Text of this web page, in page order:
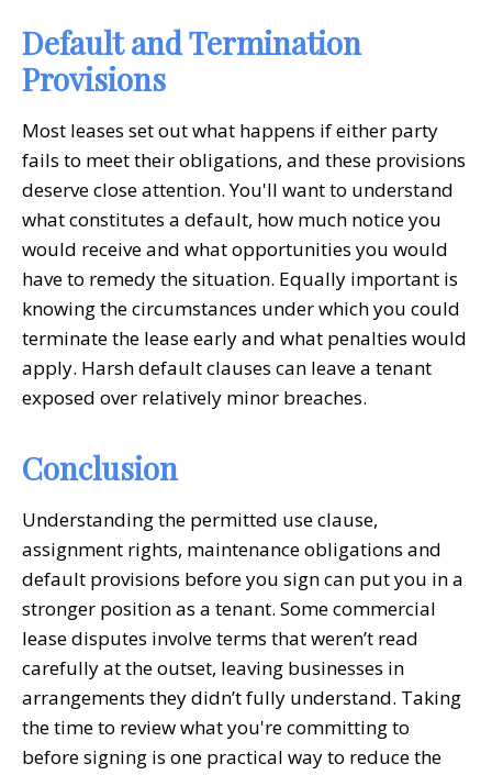
Default and Termination
Provisions
Most leases set out what happens if either party
fails to meet their obligations, and these provisions
deserve close attention. You'll want to understand
what constitutes a default, how much notice you
would receive and what opportunities you would
have to remedy the situation. Equally important is
knowing the circumstances under which you could
terminate the lease early and what penalties would
apply. Harsh default clauses can leave a tenant
exposed over relatively minor breaches.
Conclusion
Understanding the permitted use clause,
assignment rights, maintenance obligations and
default provisions before you sign can put you in a
stronger position as a tenant. Some commercial
lease disputes involve terms that weren’t read
carefully at the outset, leaving businesses in
arrangements they didn’t fully understand. Taking
the time to review what you're committing to
before signing is one practical way to reduce the